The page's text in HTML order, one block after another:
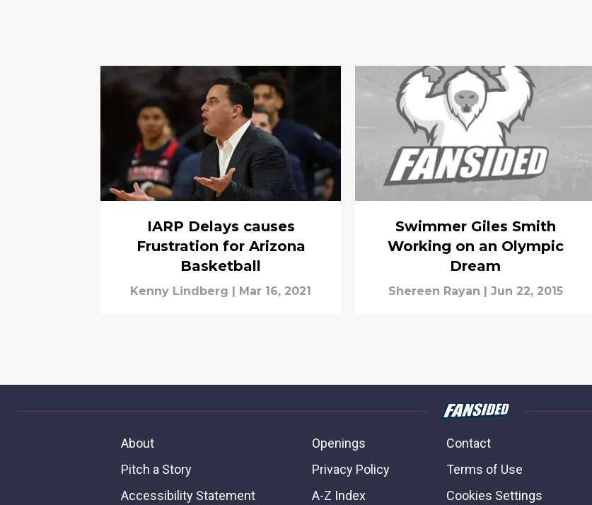
IARP Delays causes
Frustration for Arizona
Basketball
Kenny Lindberg Mar 16, 2021
Swimmer Giles Smith
Working on an Olympic
Dream
Shereen Rayan Jun 22, 2015
About Openings Contact
Pitch a Story
Privacy Policy Terms of Use
Accessibility Statement
A-Z Index Cookies Settings